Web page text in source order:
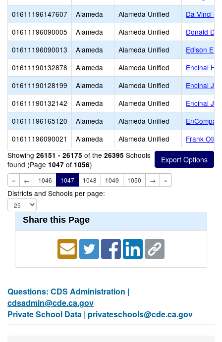
01611196147607
Alameda Alameda Unified
Da Vinci
01611196090005
Alameda Alameda Unified
Donald D.
01611196090013
Alameda Alameda Unified
Edison
01611190132878
Alameda Alameda Unified
Encinal
01611190128199
Alameda Alameda Unified
Encinal
01611190132142
Alameda Alameda Unified
Encinal
01611196165120
Alameda Alameda Unified
01611196090021
Alameda Alameda Unified
Frank Otis
Showing 26151 - 26175 of the 26395 Schools
found (Page 1047 of 1056)
« ← 1046 1047 1048 1049 1050 → »
Districts and Schools per page:
Share this Page
Questions: CDS Administration |
cdsadmin@cde.ca.gov
Private School Data | privateschools@cde.ca.gov